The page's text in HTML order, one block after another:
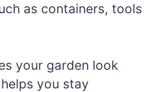
as containers, tools
your garden look
you stay